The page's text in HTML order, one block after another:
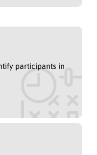
participants in